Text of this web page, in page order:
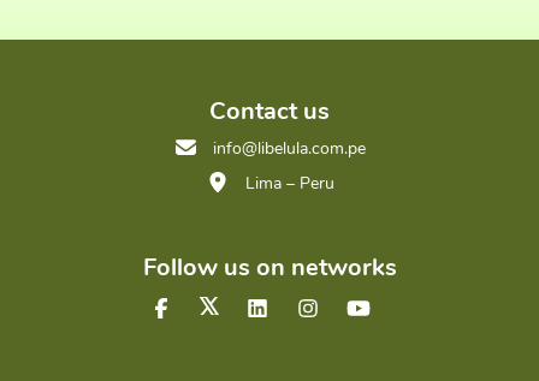
Contact us
info@libelula.com.pe
Lima – Peru
Follow us on networks